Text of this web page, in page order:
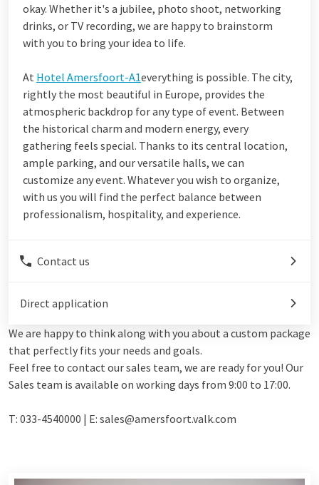
okay. Whether it's a jubilee, photo shoot, networking
drinks, or TV recording, we are happy to brainstorm
with you to bring your idea to life.
At Hotel Amersfoort-A1everything is possible. The city,
rightly the most beautiful in Europe, provides the
atmospheric backdrop for any type of event. Between
the historical charm and modern energy, every
gathering feels special. Thanks to its central location,
ample parking, and our versatile halls, we can
customize any event. Whatever you wish to organize,
with us you will find the perfect balance between
professionalism, hospitality, and experience.
Contact us
Direct application
We are happy to think along with you about a custom package
that perfectly fits your needs and goals.
Feel free to contact our sales team, we are ready for you! Our
Sales team is available on working days from 9:00 to 17:00.
T: 033-4540000 | E: sales@amersfoort.valk.com